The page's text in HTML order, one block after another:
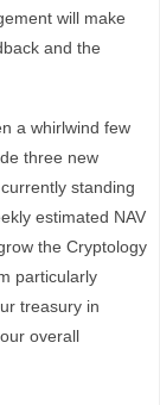
will make
and the
a whirlwind few
three new
standing
estimated NAV
the Cryptology
particularly
treasury in
overall